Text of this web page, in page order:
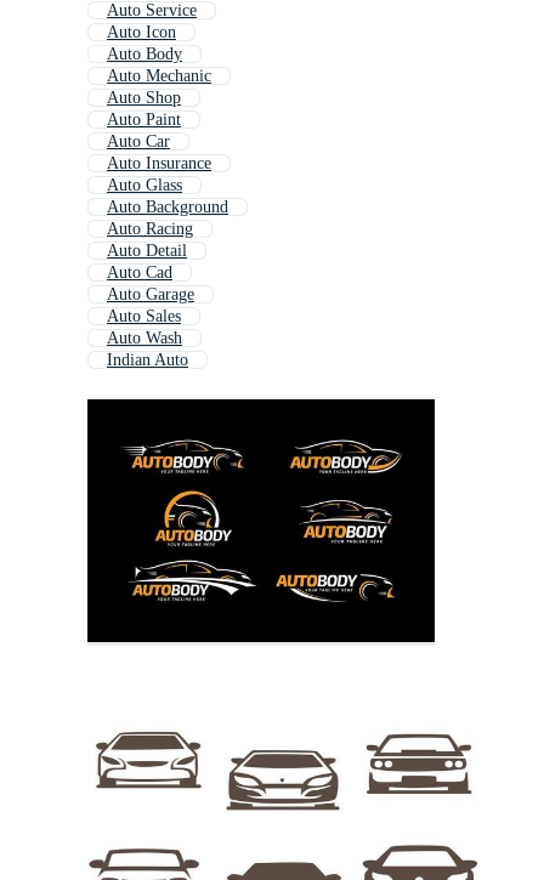
Auto Service
Auto Icon
Auto Body
Auto Mechanic
Auto Shop
Auto Paint
Auto Car
Auto Insurance
Auto Glass
Auto Background
Auto Racing
Auto Detail
Auto Cad
Auto Garage
Auto Sales
Auto Wash
Indian Auto